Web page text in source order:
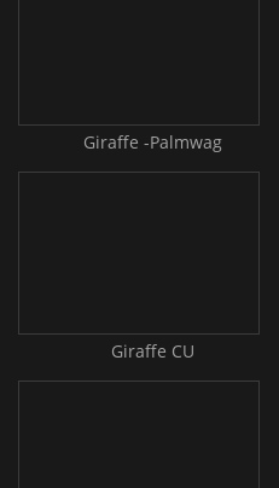
Giraffe -Palmwag
Giraffe CU